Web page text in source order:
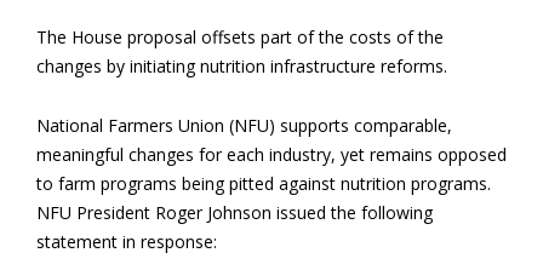
The House proposal offsets part of the costs of the
changes by initiating nutrition infrastructure reforms.
National Farmers Union (NFU) supports comparable,
meaningful changes for each industry, yet remains opposed
to farm programs being pitted against nutrition programs.
NFU President Roger Johnson issued the following
statement in response: